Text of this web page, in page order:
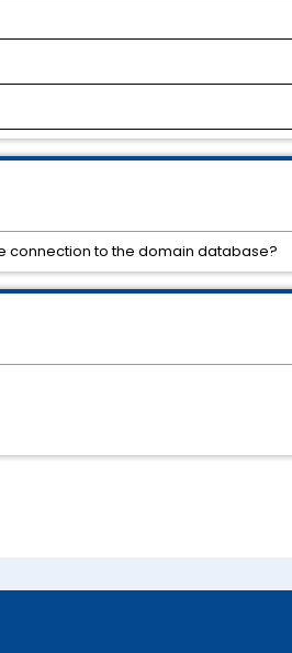
connection to the domain database?